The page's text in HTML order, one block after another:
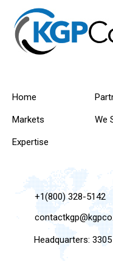
Home
Markets
Expertise
We
+1(800) 328-5142
Headquarters: